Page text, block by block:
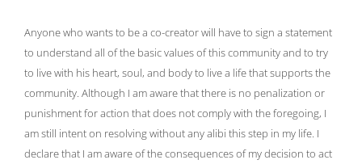
Anyone who wants to be a co-creator will have to sign a statement
to understand all of the basic values of this community and to try
to live with his heart, soul, and body to live a life that supports the
community. Although I am aware that there is no penalization or
punishment for action that does not comply with the foregoing, I
am still intent on resolving without any alibi this step in my life. I
declare that I am aware of the consequences of my decision to act